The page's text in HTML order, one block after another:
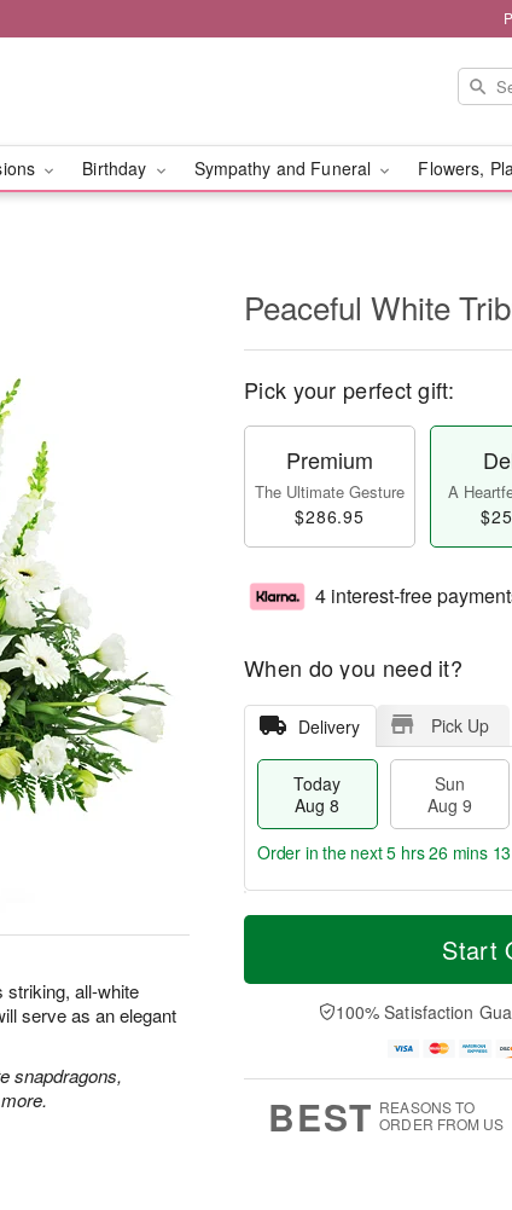
Birthday Sympathy and Funeral Flowers,
striking, all-white
serve as an elegant
snapdragons,
Peaceful White
Pick your perfect gift:
Premium
The Ultimate Gesture
$286.95
A
4 interest-free
When do you need it?
Delivery Pick Up
Today
Aug 8
Sun
Aug 9
T
a
n
u
0
M
e
D
a
Order in the next5 hrs 26 mins
Start
100% Satisfaction
BEST REASONS TO
ORDER FROM US